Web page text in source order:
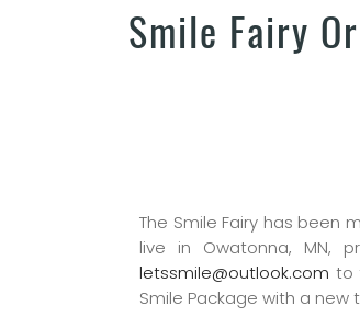
Smile Fairy
The Smile Fairy has been
live in Owatonna, MN,
letssmile@outlook.com to
Smile Package with a